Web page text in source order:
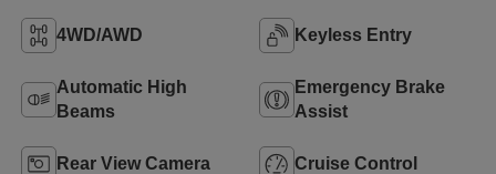
4WD/AWD Keyless Entry
Automatic High
Beams
Emergency Brake
Assist
Rear View Camera Cruise Control